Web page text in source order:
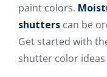
paint colors.
shutters can be
Get started with
shutter color ideas